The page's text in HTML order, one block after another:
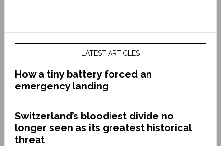
LATEST ARTICLES
How a tiny battery forced an
emergency landing
Switzerland’s bloodiest divide no
longer seen as its greatest historical
threat